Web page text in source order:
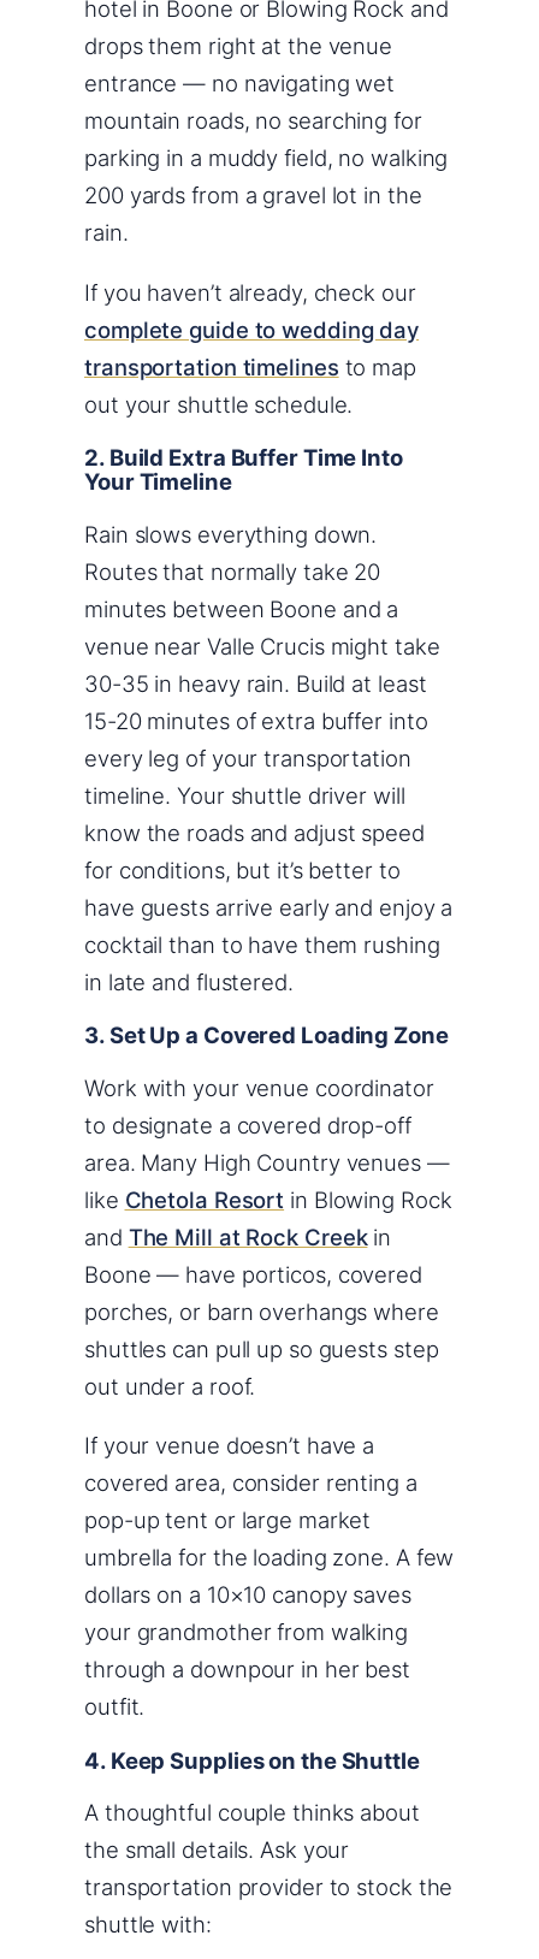
hotel in Boone or Blowing Rock and
drops them right at the venue
entrance — no navigating wet
mountain roads, no searching for
parking in a muddy field, no walking
200 yards from a gravel lot in the
rain.
If you haven’t already, check our
complete guide to wedding day
transportation timelines to map
out your shuttle schedule.
2. Build Extra Buffer Time Into
Your Timeline
Rain slows everything down.
Routes that normally take 20
minutes between Boone and a
venue near Valle Crucis might take
30-35 in heavy rain. Build at least
15-20 minutes of extra buffer into
every leg of your transportation
timeline. Your shuttle driver will
know the roads and adjust speed
for conditions, but it’s better to
have guests arrive early and enjoy a
cocktail than to have them rushing
in late and flustered.
3. Set Up a Covered Loading Zone
Work with your venue coordinator
to designate a covered drop-off
area. Many High Country venues —
like Chetola Resort in Blowing Rock
and The Mill at Rock Creekin
Boone — have porticos, covered
porches, or barn overhangs where
shuttles can pull up so guests step
out under a roof.
If your venue doesn’t have a
covered area, consider renting a
pop-up tent or large market
umbrella for the loading zone. A few
dollars on a 10×10 canopy saves
your grandmother from walking
through a downpour in her best
outfit.
4. Keep Supplies on the Shuttle
A thoughtful couple thinks about
the small details. Ask your
transportation provider to stock the
shuttle with: